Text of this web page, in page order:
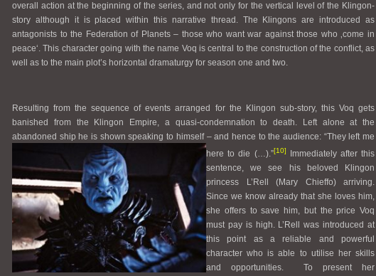
overall action at the beginning of the series, and not only for the vertical level of the Klingon-
story although it is placed within this narrative thread. The Klingons are introduced as
antagonists to the Federation of Planets – those who want war against those who ‚come in
peace‘. This character going with the name Voq is central to the construction of the conflict, as
well as to the main plot’s horizontal dramaturgy for season one and two.
Resulting from the sequence of events arranged for the Klingon sub-story, this Voq gets
banished from the Klingon Empire, a quasi-condemnation to death. Left alone at the
abandoned ship he is shown speaking to himself – and hence to the audience: “They left me
here to die (…).”[10]
mmediately after this
sentence, we see his beloved Klingon
princess L’Rell (Mary Chieffo) arriving.
Since we know already that she loves him,
she offers to save him, but the price Voq
must pay is high. L’Rell was introduced at
this point as a reliable and powerful
character who is able to utilise her skills
and opportunities. To present her